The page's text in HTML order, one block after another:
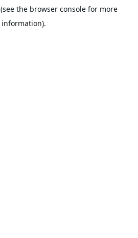
(see the browser consolefor more
information).